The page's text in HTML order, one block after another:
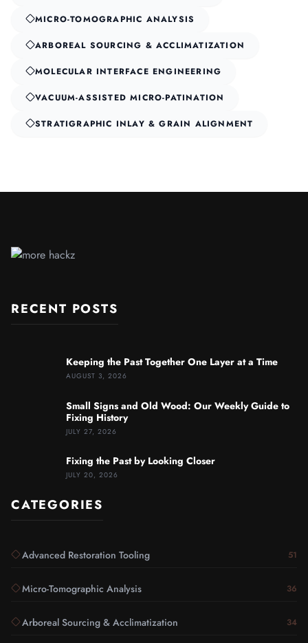
MICRO-TOMOGRAPHIC ANALYSIS
ARBOREAL SOURCING & ACCLIMATIZATION
MOLECULAR INTERFACE ENGINEERING
VACUUM-ASSISTED MICRO-PATINATION
STRATIGRAPHIC INLAY & GRAIN ALIGNMENT
RECENT POSTS
Keeping the Past Together One Layer at a Time
AUGUST 3, 2026
Small Signs and Old Wood: Our Weekly Guide to
Fixing History
JULY 27, 2026
Fixing the Past by Looking Closer
JULY 20, 2026
CATEGORIES
Advanced Restoration Tooling 51
Micro-Tomographic Analysis 36
Arboreal Sourcing & Acclimatization 34